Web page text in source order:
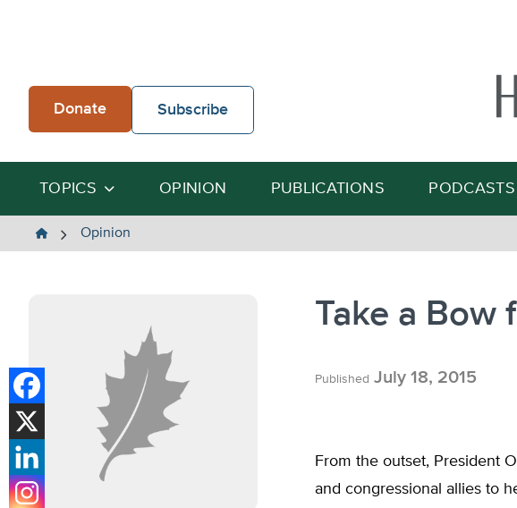
Donate Subscribe
TOPICS OPINION PUBLICATIONS PODCASTS
The
Opinion
Take a Bow
Published July 18, 2015
From the outset, President
and congressional allies to